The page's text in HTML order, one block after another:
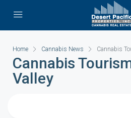
Home Cannabis News Cannabis
Cannabis
Valley